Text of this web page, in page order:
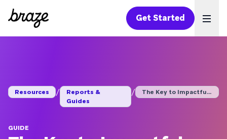
Get Started
Resources /
Reports &
Guides
/ The Key to Impactful...
GUIDE